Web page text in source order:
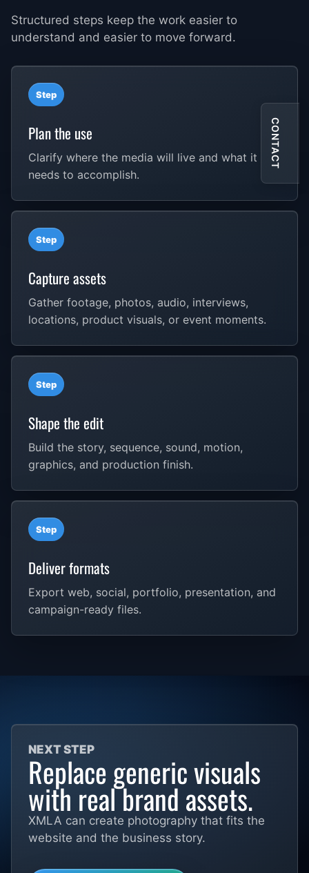
Structured steps keep the work easier to
understand and easier to move forward.
Step
Plan the use
Clarify where the media will live and what it
needs to accomplish.
Step
Capture assets
Gather footage, photos, audio, interviews,
locations, product visuals, or event moments.
Step
Shape the edit
Build the story, sequence, sound, motion,
graphics, and production finish.
Step
Deliver formats
Export web, social, portfolio, presentation, and
campaign-ready files.
NEXT STEP
Replace generic visuals
with real brand assets.
XMLA can create photography that fits the
website and the business story.
CONTACT